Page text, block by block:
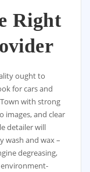
Right
ought to
for cars and
with strong
images, and clear
detailer will
wash and wax –
degreasing,